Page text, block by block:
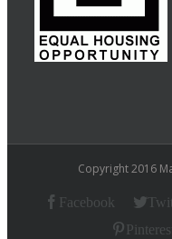
Copyright 2016
Facebook